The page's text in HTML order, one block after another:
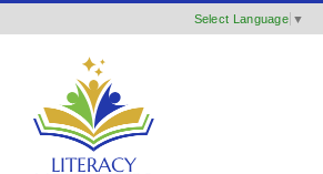
content
Select Language ▼